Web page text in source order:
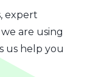
expert
are using
us help you